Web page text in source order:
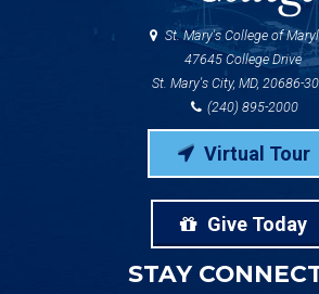
St. Mary's College of
47645 College Drive
St. Mary's City, MD, 20686-
(240) 895-2000
Virtual Tour
Give Today
STAY